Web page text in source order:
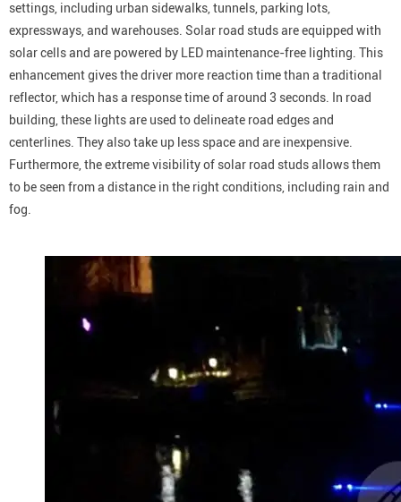
settings, including urban sidewalks, tunnels, parking lots,
expressways, and warehouses. Solar road studs are equipped with
solar cells and are powered by LED maintenance-free lighting. This
enhancement gives the driver more reaction time than a traditional
reflector, which has a response time of around 3 seconds. In road
building, these lights are used to delineate road edges and
centerlines. They also take up less space and are inexpensive.
Furthermore, the extreme visibility of solar road studs allows them
to be seen from a distance in the right conditions, including rain and
fog.